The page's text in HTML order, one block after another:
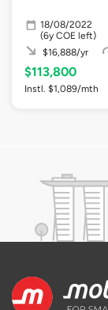
18/08/2022
(6y COE left)
$16,888/yr
$113,800
Instl. $1,089/mth